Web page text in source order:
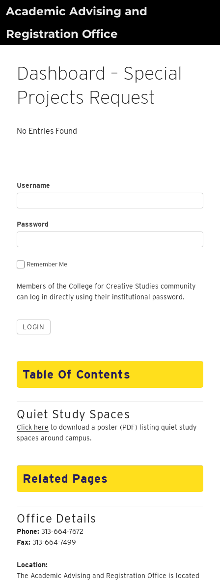
Skip
content
Academic Advising and
Registration Office
Dashboard – Special
Projects Request
No Entries Found
Username
Password
Remember Me
Members of the College for Creative Studies community
can log in directly using their institutional password.
Table Of Contents
Quiet Study Spaces
Click here to download a poster (PDF) listing quiet study
spaces around campus.
Related Pages
Office Details
Phone:313-664-7672
Fax:313-664-7499
Location:
The Academic Advising and Registration Office is located